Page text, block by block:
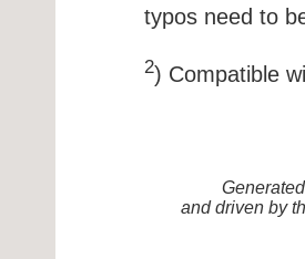
typos need to
2) Compatible
and driven by